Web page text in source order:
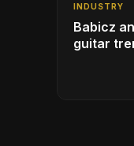
INDUSTRY
Babicz
guitar